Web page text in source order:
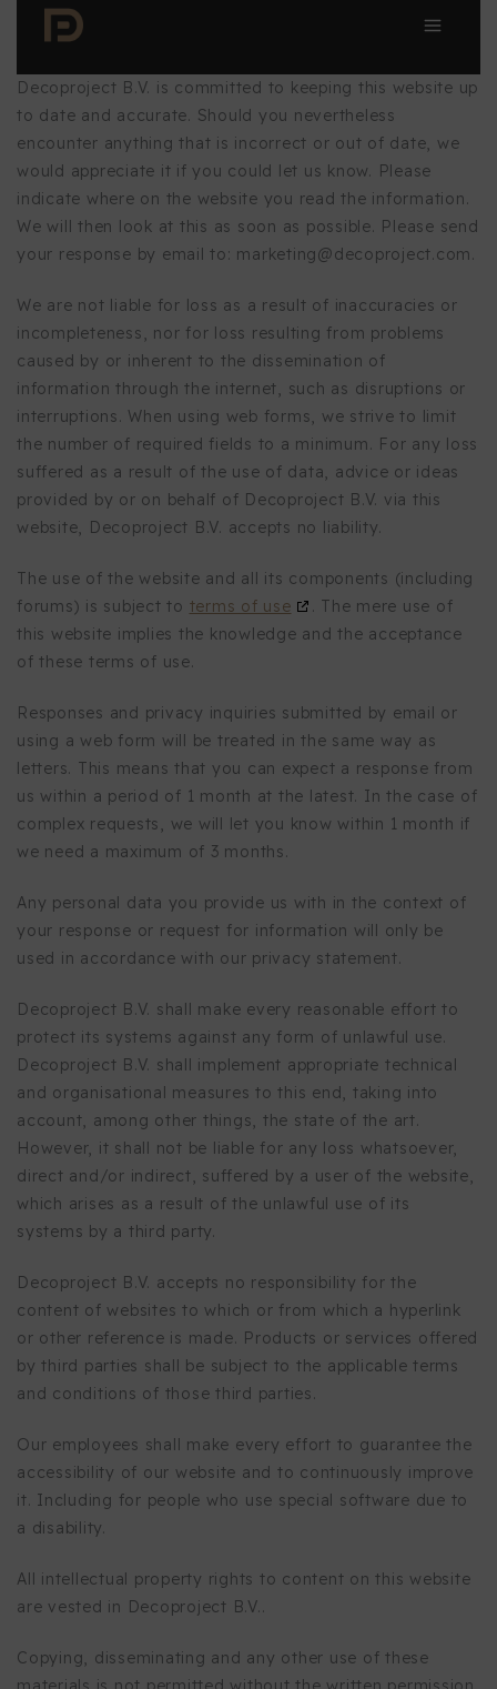
content
Decoproject B.V. is committed to keeping this website up
to date and accurate. Should you nevertheless
encounter anything that is incorrect or out of date, we
would appreciate it if you could let us know. Please
indicate where on the website you read the information.
We will then look at this as soon as possible. Please send
your response by email to: marketing@decoproject.com.
We are not liable for loss as a result of inaccuracies or
incompleteness, nor for loss resulting from problems
caused by or inherent to the dissemination of
information through the internet, such as disruptions or
interruptions. When using web forms, we strive to limit
the number of required fields to a minimum. For any loss
suffered as a result of the use of data, advice or ideas
provided by or on behalf of Decoproject B.V. via this
website, Decoproject B.V. accepts no liability.
The use of the website and all its components (including
forums) is subject to terms of use
. The mere use of
this website implies the knowledge and the acceptance
of these terms of use.
Responses and privacy inquiries submitted by email or
using a web form will be treated in the same way as
letters. This means that you can expect a response from
us within a period of 1 month at the latest. In the case of
complex requests, we will let you know within 1 month if
we need a maximum of 3 months.
Any personal data you provide us with in the context of
your response or request for information will only be
used in accordance with our privacy statement.
Decoproject B.V. shall make every reasonable effort to
protect its systems against any form of unlawful use.
Decoproject B.V. shall implement appropriate technical
and organisational measures to this end, taking into
account, among other things, the state of the art.
However, it shall not be liable for any loss whatsoever,
direct and/or indirect, suffered by a user of the website,
which arises as a result of the unlawful use of its
systems by a third party.
Decoproject B.V. accepts no responsibility for the
content of websites to which or from which a hyperlink
or other reference is made. Products or services offered
by third parties shall be subject to the applicable terms
and conditions of those third parties.
Our employees shall make every effort to guarantee the
accessibility of our website and to continuously improve
it. Including for people who use special software due to
a disability.
All intellectual property rights to content on this website
are vested in Decoproject B.V..
Copying, disseminating and any other use of these